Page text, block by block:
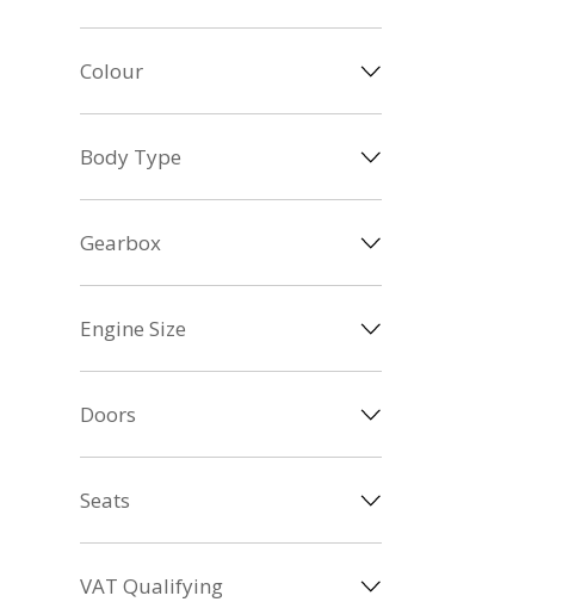
Colour
Body Type
Gearbox
Engine Size
Doors
Seats
VAT Qualifying